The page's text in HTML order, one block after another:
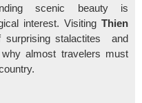
scenic beauty is
interest. Visiting Thien
stalactites and
almost travelers must